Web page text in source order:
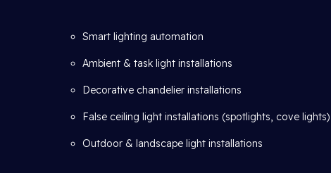
Smart lighting automation
Ambient & task light installations
Decorative chandelier installations
False ceiling light installations (spotlights, cove lights)
Outdoor & landscape light installations